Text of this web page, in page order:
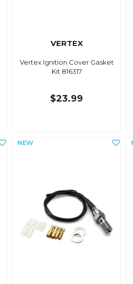
VERTEX
Vertex Ignition Cover Gasket
Kit 816317
$23.99